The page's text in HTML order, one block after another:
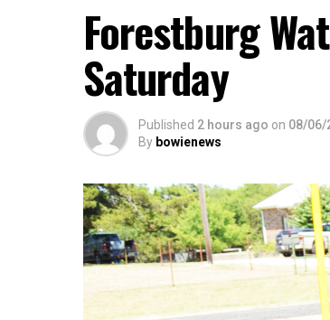
Youngsters picked out
year. There was even a section
Forestburg
Saturday
Published 2 hours ago on 08/06/
By bowienews